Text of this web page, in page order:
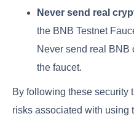
Never send real
the BNB Testnet
Never send real BNB
the faucet.
By following these security
risks associated with using